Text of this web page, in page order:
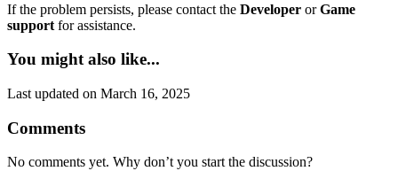
If the problem persists, please contact the Developer orGame
support for assistance.
You might also like...
Last updated on March 16, 2025
Comments
No comments yet. Why don’t you start the discussion?